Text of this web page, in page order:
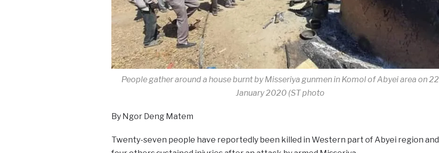
People gather around a house burnt by Misseriya gunmen in Komol of Abyei area on 22
January 2020 (ST photo
By Ngor Deng Matem
Twenty-seven people have reportedly been killed in Western part of Abyei region and